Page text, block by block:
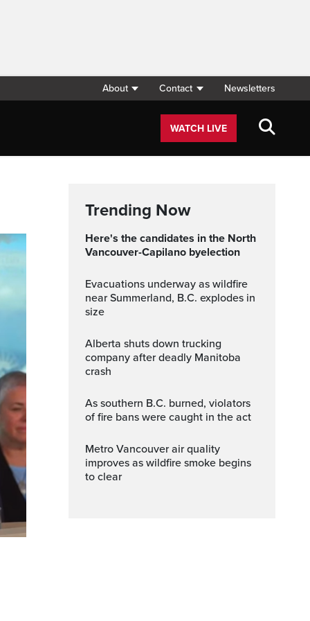
About Contact Newsletters
WATCH LIVE
Trending Now
Here's the candidates in the North
Vancouver-Capilano byelection
Evacuations underway as wildfire
near Summerland, B.C. explodes in
size
Alberta shuts down trucking
company after deadly Manitoba
crash
As southern B.C. burned, violators
of fire bans were caught in the act
Metro Vancouver air quality
improves as wildfire smoke begins
to clear